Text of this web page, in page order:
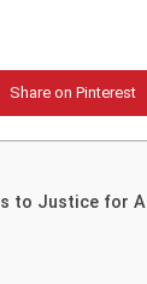
Share on Pinterest
to Justice for All